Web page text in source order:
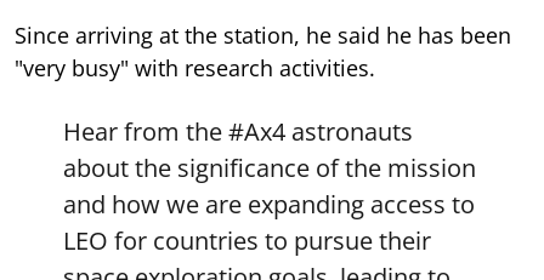
Since arriving at the station, he said he has been
"very busy" with research activities.
Hear from the#Ax4 astronauts
about the significance of the mission
and how we are expanding access to
LEO for countries to pursue their